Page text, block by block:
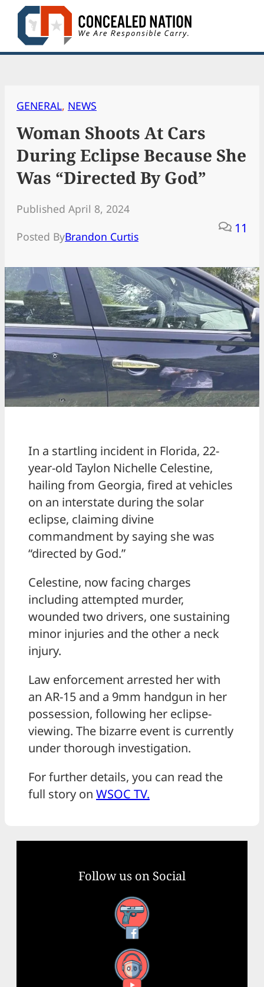
Skip
content
GENERAL, NEWS
Woman Shoots At Cars
During Eclipse Because She
Was “Directed By God”
Published April 8, 2024
Posted ByBrandon Curtis
11
In a startling incident in Florida, 22-
year-old Taylon Nichelle Celestine,
hailing from Georgia, fired at vehicles
on an interstate during the solar
eclipse, claiming divine
commandment by saying she was
“directed by God.”
Celestine, now facing charges
including attempted murder,
wounded two drivers, one sustaining
minor injuries and the other a neck
injury.
Law enforcement arrested her with
an AR-15 and a 9mm handgun in her
possession, following her eclipse-
viewing. The bizarre event is currently
under thorough investigation.
For further details, you can read the
full story on WSOC TV.
Follow us on Social
Facebook
YouTube